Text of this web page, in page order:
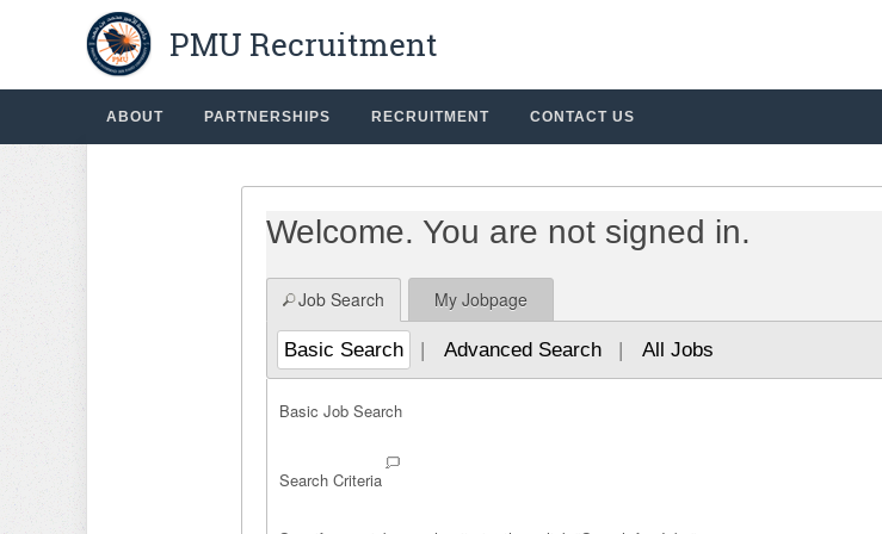
PMU Recruitment
ABOUT PARTNERSHIPS RECRUITMENT CONTACT US
Welcome. You are not signed in.
Job Search My Jobpage
Basic Search | Advanced Search | All Jobs
Basic Job Search
Search Criteria
Beginning
of
the
content
section.